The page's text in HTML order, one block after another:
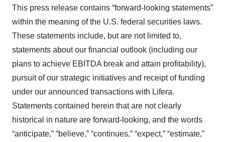
This press release contains “forward-looking statements”
within the meaning of the U.S. federal securities laws.
These statements include, but are not limited to,
statements about our financial outlook (including our
plans to achieve EBITDA break and attain profitability),
pursuit of our strategic initiatives and receipt of funding
under our announced transactions with Lifera.
Statements contained herein that are not clearly
historical in nature are forward-looking, and the words
“anticipate,” “believe,” “continues,” “expect,” “estimate,”